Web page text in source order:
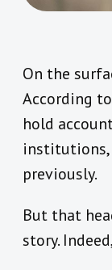
On the
According
hold
institutions,
previously.
But that
story.